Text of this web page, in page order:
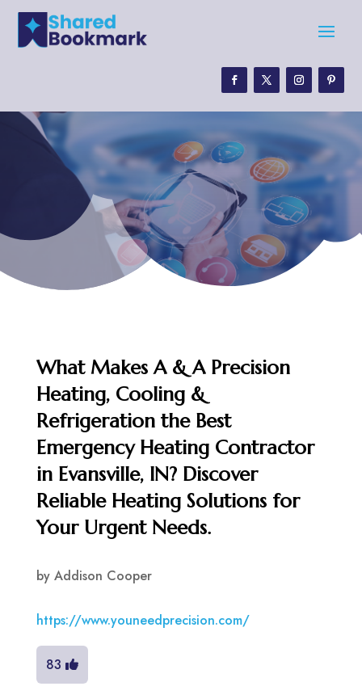
What Makes A & A Precision
Heating, Cooling &
Refrigeration the Best
Emergency Heating Contractor
in Evansville, IN? Discover
Reliable Heating Solutions for
Your Urgent Needs.
by Addison Cooper
https://www.youneedprecision.com/
83